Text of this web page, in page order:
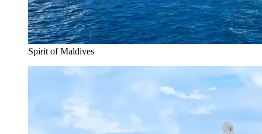
Spirit of Maldives